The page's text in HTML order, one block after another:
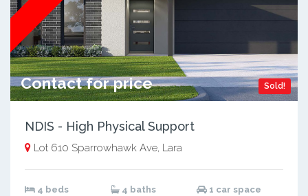
Sold!
Contact for price
NDIS - High Physical Support
Lot 610 Sparrowhawk Ave, Lara
4 beds 4 baths 1 car space